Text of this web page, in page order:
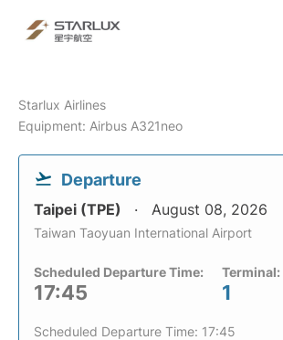
Starlux Airlines
Equipment: Airbus A321neo
Departure
Taipei (TPE) August 08, 2026
Taiwan Taoyuan International Airport
Scheduled Departure Time:
17:45
Terminal:
1
Scheduled Departure Time: 17:45